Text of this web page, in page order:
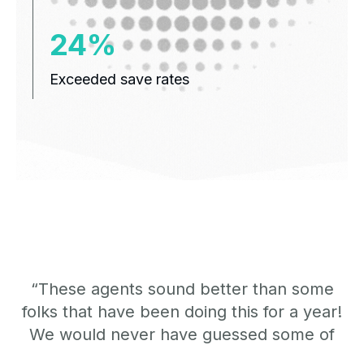
31%
Exceeded save rates
“These agents sound better than some
folks that have been doing this for a year!
We would never have guessed some of